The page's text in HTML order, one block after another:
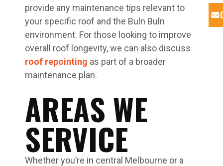
provide any maintenance tips relevant to
your specific roof and the Buln Buln
environment. For those looking to improve
overall roof longevity, we can also discuss
roof repointing as part of a broader
maintenance plan.
AREAS WE
SERVICE
Whether you’re in central Melbourne or a